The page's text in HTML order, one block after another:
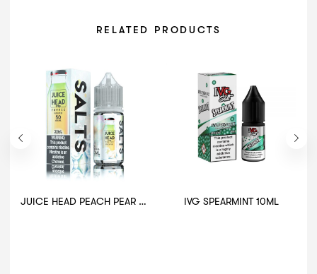
RELATED PRODUCTS
JUICE HEAD PEACH PEAR EXTRA FREEZE 30ML IVG SPEARMINT 10ML